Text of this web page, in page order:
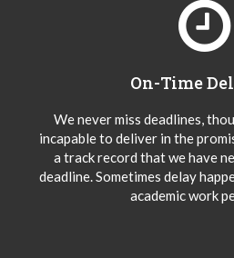
On-Time
We never miss deadlines,
incapable to deliver in the
a track record that we have
deadline. Sometimes delay
academic work